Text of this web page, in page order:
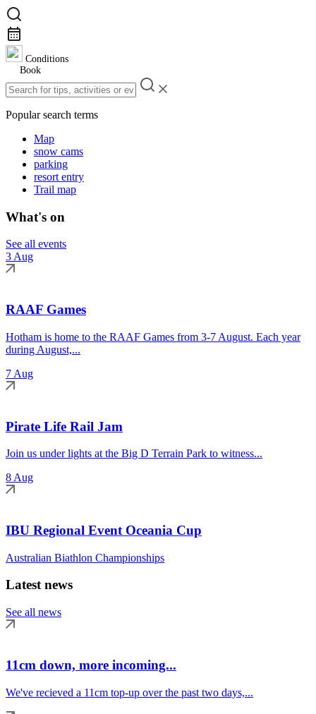
Conditions
Book
Popular search terms
Map
snow cams
parking
resort entry
Trail map
What's on
See all events
3 Aug
RAAF Games
Hotham is home to the RAAF Games from 3-7 August. Each year
during August,...
7 Aug
Pirate Life Rail Jam
Join us under lights at the Big D Terrain Park to witness...
8 Aug
IBU Regional Event Oceania Cup
Australian Biathlon Championships
Latest news
See all news
11cm down, more incoming...
We've recieved a 11cm top-up over the past two days,...